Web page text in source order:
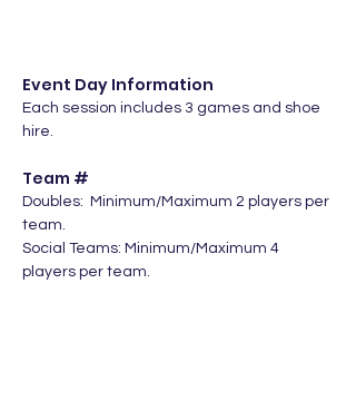
Event Day Information
Each session includes 3 games and shoe
hire.
Team #
Doubles:  Minimum/Maximum 2 players per
team.
Social Teams: Minimum/Maximum 4
players per team.